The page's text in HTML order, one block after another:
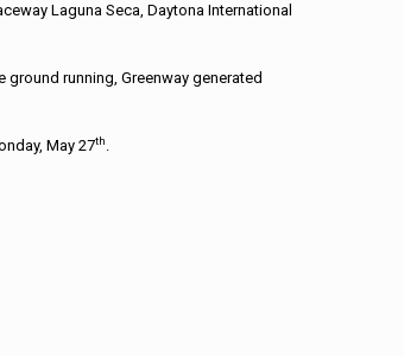
Laguna Seca, Daytona International
running, Greenway generated
May 27th .